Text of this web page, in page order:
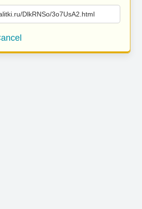
DlkRNSo/3o7UsA2.html